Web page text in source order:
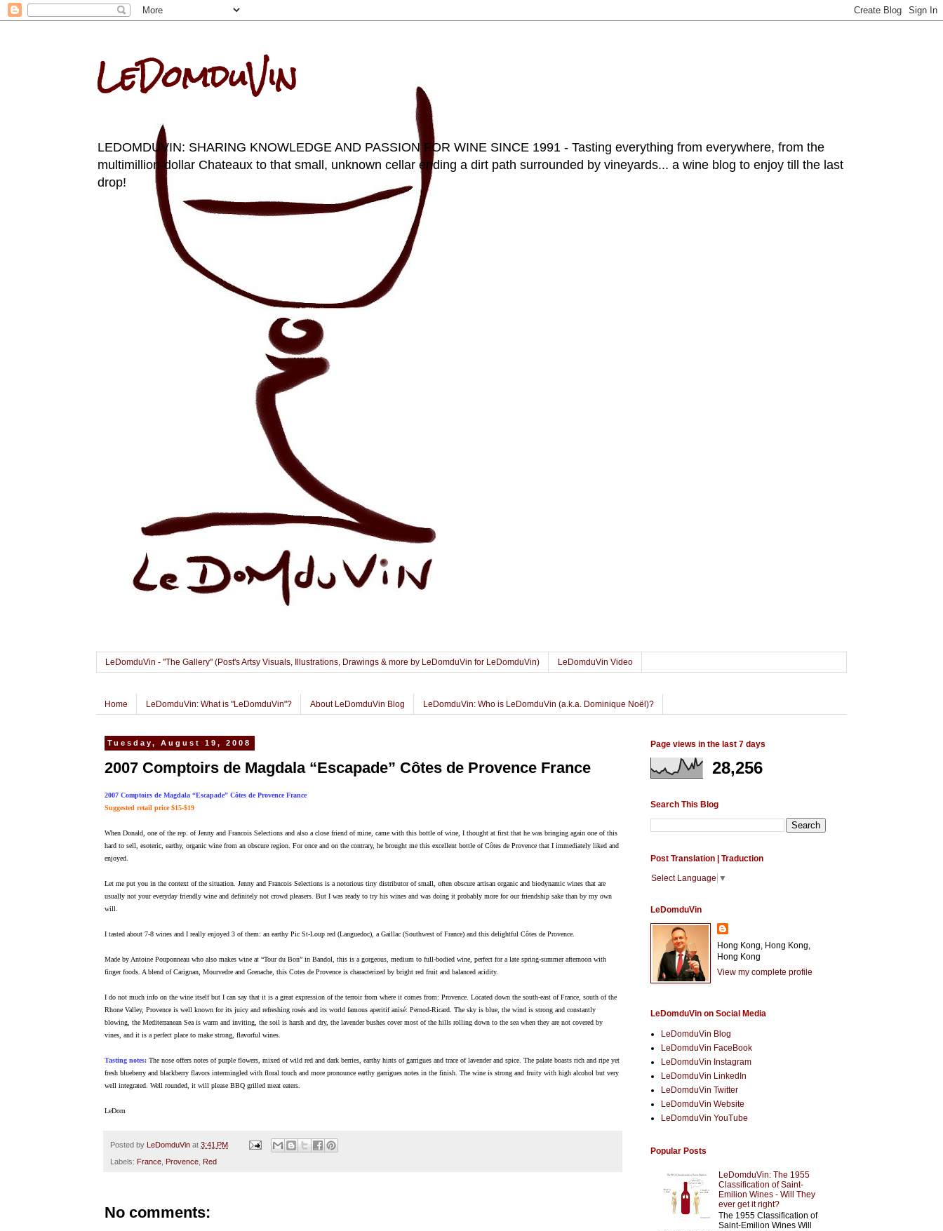
LeDomduVin
LEDOMDUVIN: SHARING KNOWLEDGE AND PASSION FOR WINE SINCE 1991 - Tasting everything from everywhere, from the
multimillion-dollar Chateaux to that small, unknown cellar ending a dirt path surrounded by vineyards... a wine blog to enjoy till the last
drop!
LeDomduVin - "The Gallery" (Post's Artsy Visuals, Illustrations, Drawings & more by LeDomduVin for LeDomduVin) LeDomduVin Video
Home LeDomduVin: What is "LeDomduVin"? About LeDomduVin Blog LeDomduVin: Who is LeDomduVin (a.k.a. Dominique Noël)?
Tuesday, August 19, 2008
2007 Comptoirs de Magdala “Escapade” Côtes de Provence France
2007 Comptoirs de Magdala “Escapade” Côtes de Provence France
Suggested retail price $15-$19
When Donald, one of the rep. of Jenny and Francois Selections and also a close friend of mine, came with this bottle of wine, I thought at first that he was bringing again one of this
hard to sell, esoteric, earthy, organic wine from an obscure region. For once and on the contrary, he brought me this excellent bottle of Côtes de Provence that I immediately liked and
enjoyed.
Let me put you in the context of the situation. Jenny and Francois Selections is a notorious tiny distributor of small, often obscure artisan organic and biodynamic wines that are
usually not your everyday friendly wine and definitely not crowd pleasers. But I was ready to try his wines and was doing it probably more for our friendship sake than by my own
will.
I tasted about 7-8 wines and I really enjoyed 3 of them: an earthy Pic St-Loup red (Languedoc), a Gaillac (Southwest of France) and this delightful Côtes de Provence.
Made by Antoine Pouponneau who also makes wine at “Tour du Bon” in Bandol, this is a gorgeous, medium to full-bodied wine, perfect for a late spring-summer afternoon with
finger foods. A blend of Carignan, Mourvedre and Grenache, this Cotes de Provence is characterized by bright red fruit and balanced acidity.
I do not much info on the wine itself but I can say that it is a great expression of the terroir from where it comes from: Provence. Located down the south-east of France, south of the
Rhone Valley, Provence is well known for its juicy and refreshing rosés and its world famous aperitif anisé: Pernod-Ricard. The sky is blue, the wind is strong and constantly
blowing, the Mediterranean Sea is warm and inviting, the soil is harsh and dry, the lavender bushes cover most of the hills rolling down to the sea when they are not covered by
vines, and it is a perfect place to make strong, flavorful wines.
Tasting notes: The nose offers notes of purple flowers, mixed of wild red and dark berries, earthy hints of garrigues and trace of lavender and spice. The palate boasts rich and ripe yet
fresh blueberry and blackberry flavors intermingled with floral touch and more pronounce earthy garrigues notes in the finish. The wine is strong and fruity with high alcohol but very
well integrated. Well rounded, it will please BBQ grilled meat eaters.
LeDom
Posted by LeDomduVin at 3:41 PM
Labels: France Provence Red
No comments:
Page views in the last 7 days
28,256
Search This Blog
Post Translation | Traduction
Select Language ▼
LeDomduVin
Hong Kong, Hong Kong,
Hong Kong
View my complete profile
LeDomduVin on Social Media
LeDomduVin Blog
LeDomduVin FaceBook
LeDomduVin Instagram
LeDomduVin LinkedIn
LeDomduVin Twitter
LeDomduVin Website
LeDomduVin YouTube
Popular Posts
LeDomduVin: The 1955
Classification of Saint-
Emilion Wines - Will They
ever get it right?
The 1955 Classification of
Saint-Emilion Wines Will